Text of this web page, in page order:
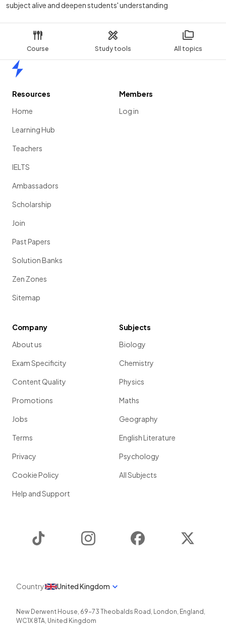
Course Study tools All topics
subject alive and deepen students' understanding
Resources
Home
Learning Hub
Teachers
IELTS
Ambassadors
Scholarship
Join
Past Papers
Solution Banks
Zen Zones
Sitemap
Members
Log in
Company
About us
Exam Specificity
Content Quality
Promotions
Jobs
Terms
Privacy
Cookie Policy
Help and Support
Subjects
Biology
Chemistry
Physics
Maths
Geography
English Literature
Psychology
All Subjects
Instagram Facebook
Country United Kingdom
New Derwent House, 69-73 Theobalds Road , London, England ,
WC1X 8TA, United Kingdom